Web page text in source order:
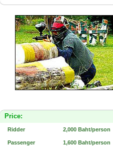
Price:
Ridder 2,000 Baht/person
Passenger 1,600 Baht/person